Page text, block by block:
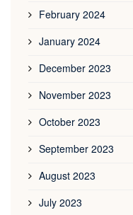
February 2024
January 2024
December 2023
November 2023
October 2023
September 2023
August 2023
July 2023